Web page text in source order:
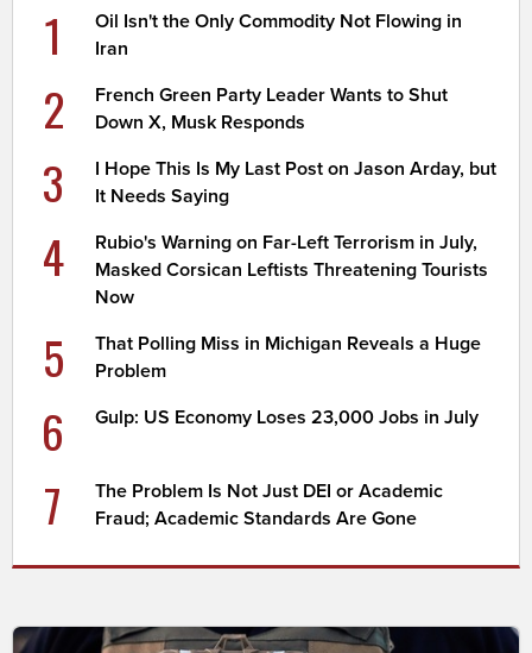
1
Oil Isn't the Only Commodity Not Flowing in
Iran
2
French Green Party Leader Wants to Shut
Down X, Musk Responds
3
I Hope This Is My Last Post on Jason Arday, but
It Needs Saying
4
Rubio's Warning on Far-Left Terrorism in July,
Masked Corsican Leftists Threatening Tourists
Now
5
That Polling Miss in Michigan Reveals a Huge
Problem
6 Gulp: US Economy Loses 23,000 Jobs in July
7
The Problem Is Not Just DEI or Academic
Fraud; Academic Standards Are Gone